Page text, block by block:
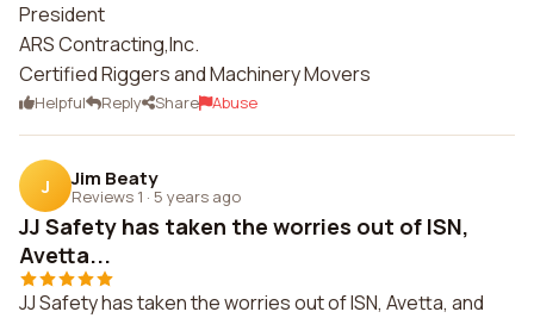
President
ARS Contracting,Inc.
Certified Riggers and Machinery Movers
Helpful Reply Share Abuse
J Jim Beaty
Reviews 1 · 5 years ago
JJ Safety has taken the worries out of ISN,
Avetta...
JJ Safety has taken the worries out of ISN, Avetta, and